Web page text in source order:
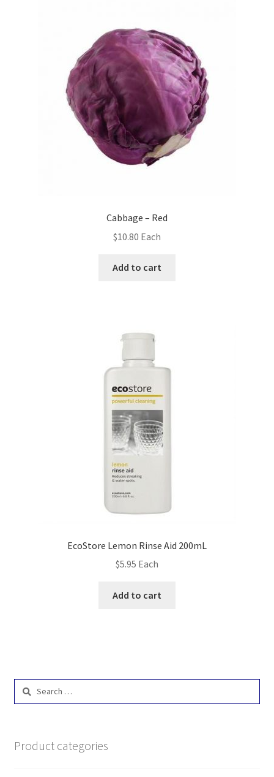
Cabbage – Red
$10.80 Each
Add to cart
EcoStore Lemon Rinse Aid 200mL
$5.95 Each
Add to cart
Product categories